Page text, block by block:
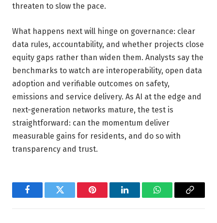
threaten to slow the pace.
What happens next will hinge on governance: clear
data rules, accountability, and whether projects close
equity gaps rather than widen them. Analysts say the
benchmarks to watch are interoperability, open data
adoption and verifiable outcomes on safety,
emissions and service delivery. As AI at the edge and
next-generation networks mature, the test is
straightforward: can the momentum deliver
measurable gains for residents, and do so with
transparency and trust.
FacebookTwitter Pinterest LinkedInWhatsAppCopy